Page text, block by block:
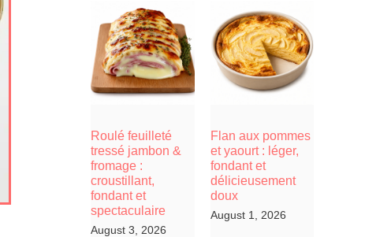
Roulé feuilleté
tressé jambon &
fromage :
croustillant,
fondant et
spectaculaire
August 3, 2026
Flan aux pommes
et yaourt : léger,
fondant et
délicieusement
doux
August 1, 2026